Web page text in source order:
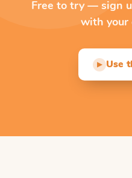
Free to try — sign
with your
▶ Use